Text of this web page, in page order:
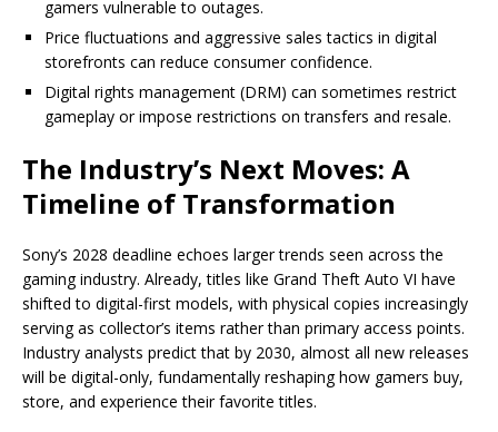
gamers vulnerable to outages.
Price fluctuations and aggressive sales tactics in digital
storefronts can reduce consumer confidence.
Digital rights management (DRM) can sometimes restrict
gameplay or impose restrictions on transfers and resale.
The Industry’s Next Moves: A
Timeline of Transformation
Sony’s 2028 deadline echoes larger trends seen across the
gaming industry. Already, titles like Grand Theft Auto VI have
shifted to digital-first models, with physical copies increasingly
serving as collector’s items rather than primary access points.
Industry analysts predict that by 2030, almost all new releases
will be digital-only, fundamentally reshaping how gamers buy,
store, and experience their favorite titles.